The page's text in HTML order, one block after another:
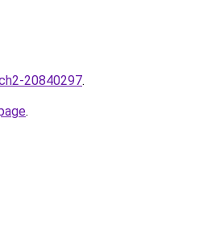
20840297.
.